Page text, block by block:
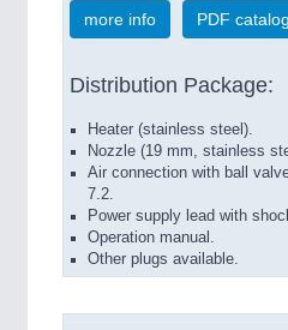
more info PDF catalog
Distribution Package:
Heater (stainless steel).
Nozzle (19 mm, stainless
Air connection with ball
7.2.
Power supply lead with
Operation manual.
Other plugs available.